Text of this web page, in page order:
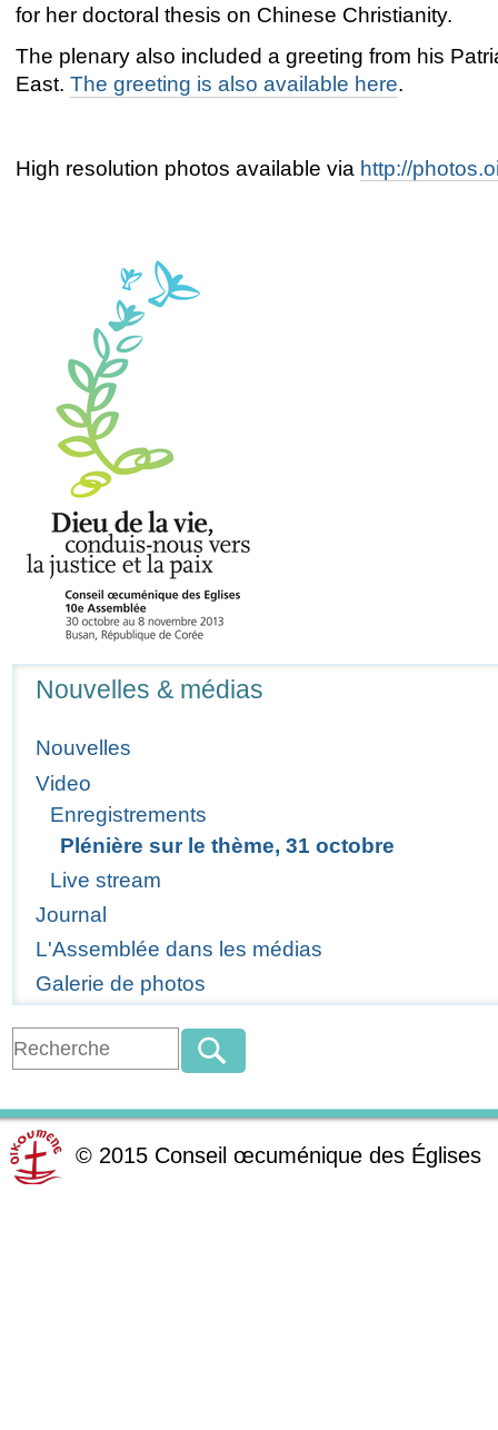
for her doctoral thesis on Chinese Christianity.
The plenary also included a greeting from his
East.The greeting is also available here.
High resolution photos available via http://
Nouvelles & médias
Nouvelles
Video
Enregistrements
Plénière sur le thème, 31 octobre
Live stream
Journal
L'Assemblée dans les médias
Galerie de photos
© 2015 Conseil œcuménique des Églises